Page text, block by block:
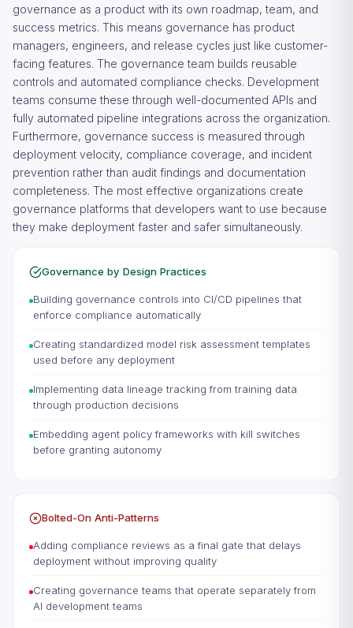
governance as a product with its own roadmap, team, and
success metrics. This means governance has product
managers, engineers, and release cycles just like customer-
facing features. The governance team builds reusable
controls and automated compliance checks. Development
teams consume these through well-documented APIs and
fully automated pipeline integrations across the organization.
Furthermore, governance success is measured through
deployment velocity, compliance coverage, and incident
prevention rather than audit findings and documentation
completeness. The most effective organizations create
governance platforms that developers want to use because
they make deployment faster and safer simultaneously.
Governance by Design Practices
Building governance controls into CI/CD pipelines that
enforce compliance automatically
Creating standardized model risk assessment templates
used before any deployment
Implementing data lineage tracking from training data
through production decisions
Embedding agent policy frameworks with kill switches
before granting autonomy
Bolted-On Anti-Patterns
Adding compliance reviews as a final gate that delays
deployment without improving quality
Creating governance teams that operate separately from
AI development teams